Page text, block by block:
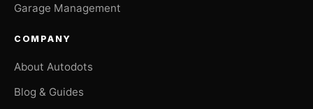
Garage Management
COMPANY
About Autodots
Blog & Guides